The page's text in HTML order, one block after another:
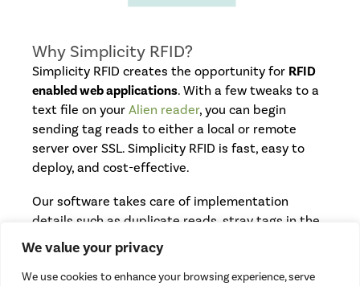
Why Simplicity RFID?
Simplicity RFID creates the opportunity for RFID
enabled web applications. With a few tweaks to a
text file on yourAlien reader, you can begin
sending tag reads to either a local or remote
server over SSL. Simplicity RFID is fast, easy to
deploy, and cost-effective.
Our software takes care of implementation
details such as duplicate reads, stray tags in the
field, and timing, which allows you to focus on
creating the business logic of your application.
Our team of developers can also develop server-
We value your privacy
We use cookies to enhance your browsing experience, serve